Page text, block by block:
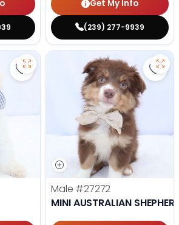
Get My Info
(239) 277-9939
Save Bichon Frise - 27286 to
Male #27272
MINI AUSTRALIAN